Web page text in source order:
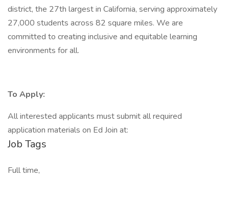
district, the 27th largest in California, serving approximately
27,000 students across 82 square miles. We are
committed to creating inclusive and equitable learning
environments for all.
To Apply:
All interested applicants must submit all required
application materials on Ed Join at:
Job Tags
Full time,